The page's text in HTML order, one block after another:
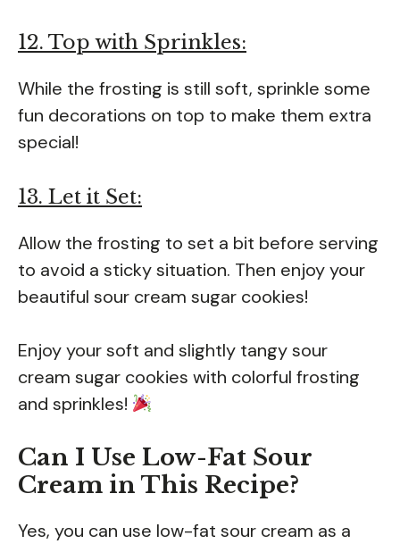
12. Top with Sprinkles:
While the frosting is still soft, sprinkle some
fun decorations on top to make them extra
special!
13. Let it Set:
Allow the frosting to set a bit before serving
to avoid a sticky situation. Then enjoy your
beautiful sour cream sugar cookies!
Enjoy your soft and slightly tangy sour
cream sugar cookies with colorful frosting
and sprinkles!
Can I Use Low-Fat Sour
Cream in This Recipe?
Yes, you can use low-fat sour cream as a